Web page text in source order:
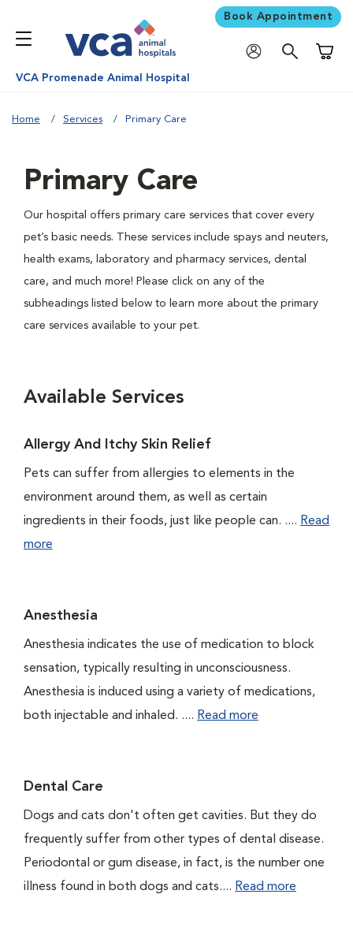
Book Appointment
VCA Promenade Animal Hospital
Home Services Primary Care
Primary Care
Our hospital offers primary care services that cover every
pet’s basic needs. These services include spays and neuters,
health exams, laboratory and pharmacy services, dental
care, and much more! Please click on any of the
subheadings listed below to learn more about the primary
care services available to your pet.
Available Services
Allergy And Itchy Skin Relief
Pets can suffer from allergies to elements in the
environment around them, as well as certain
ingredients in their foods, just like people can. .... Read
more
Anesthesia
Anesthesia indicates the use of medication to block
sensation, typically resulting in unconsciousness.
Anesthesia is induced using a variety of medications,
both injectable and inhaled. .... Read more
Dental Care
Dogs and cats don't often get cavities. But they do
frequently suffer from other types of dental disease.
Periodontal or gum disease, in fact, is the number one
illness found in both dogs and cats.... Read more